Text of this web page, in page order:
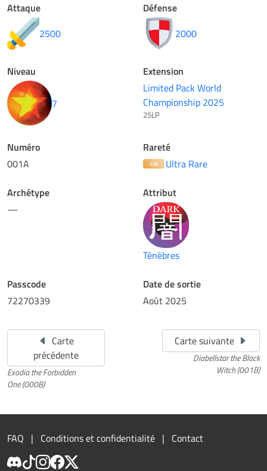
Attaque
2500
Défense
2000
Niveau
7
Extension
Limited Pack World
Championship 2025
25LP
Numéro
001A
Rareté
UR
Ultra Rare
Archétype
—
Attribut
Ténèbres
Passcode
72270339
Date de sortie
Août 2025
Carte
précédente
Exodia the Forbidden
One (000B)
Carte suivante
Diabellstar the Black
Witch (001B)
FAQ Conditions et confidentialité Contact